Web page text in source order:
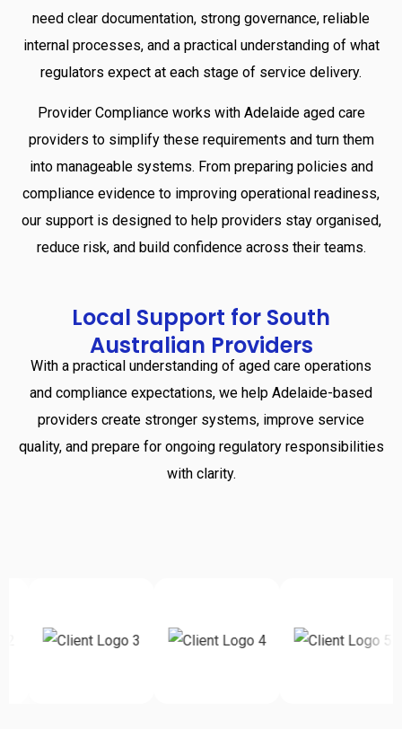
need clear documentation, strong governance, reliable
internal processes, and a practical understanding of what
regulators expect at each stage of service delivery.
Provider Compliance works with Adelaide aged care
providers to simplify these requirements and turn them
into manageable systems. From preparing policies and
compliance evidence to improving operational readiness,
our support is designed to help providers stay organised,
reduce risk, and build confidence across their teams.
Local Support for South
Australian Providers
With a practical understanding of aged care operations
and compliance expectations, we help Adelaide-based
providers create stronger systems, improve service
quality, and prepare for ongoing regulatory responsibilities
with clarity.